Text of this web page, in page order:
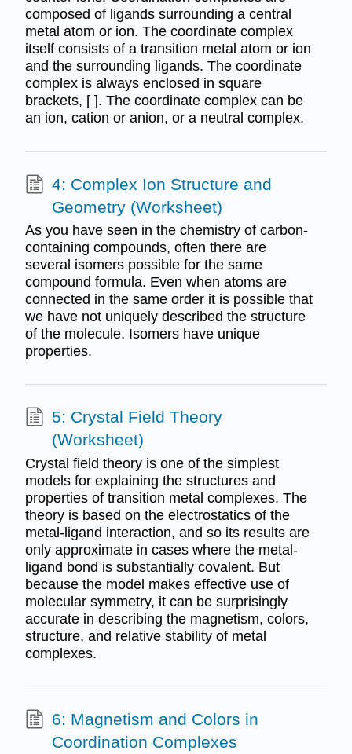
composed of ligands surrounding a central
metal atom or ion. The coordinate complex
itself consists of a transition metal atom or ion
and the surrounding ligands. The coordinate
complex is always enclosed in square
brackets, [ ]. The coordinate complex can be
an ion, cation or anion, or a neutral complex.
4: Complex Ion Structure and
Geometry (Worksheet)
As you have seen in the chemistry of carbon‐
containing compounds, often there are
several isomers possible for the same
compound formula. Even when atoms are
connected in the same order it is possible that
we have not uniquely described the structure
of the molecule. Isomers have unique
properties.
5: Crystal Field Theory
(Worksheet)
Crystal field theory is one of the simplest
models for explaining the structures and
properties of transition metal complexes. The
theory is based on the electrostatics of the
metal-ligand interaction, and so its results are
only approximate in cases where the metal-
ligand bond is substantially covalent. But
because the model makes effective use of
molecular symmetry, it can be surprisingly
accurate in describing the magnetism, colors,
structure, and relative stability of metal
complexes.
6: Magnetism and Colors in
Coordination Complexes